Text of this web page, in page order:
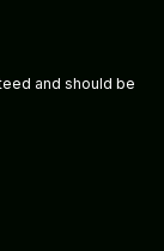
and should be